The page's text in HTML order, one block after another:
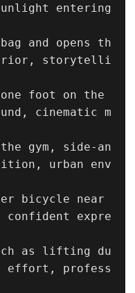
entering
and opens th
storytelli
foot on the
cinematic m
gym, side-an
urban env
bicycle near
confident expre
as lifting du
effort, profess